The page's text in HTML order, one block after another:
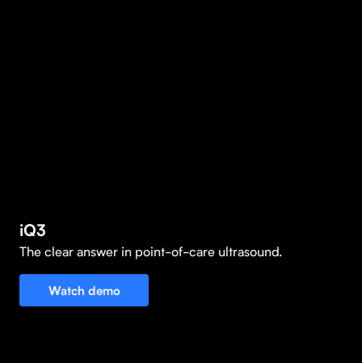
iQ3
The clear answer in point-of-care ultrasound.
Watch demo